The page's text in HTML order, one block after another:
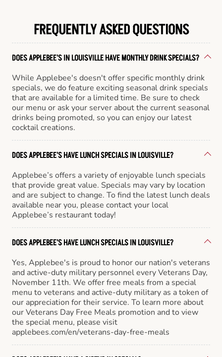
FREQUENTLY ASKED QUESTIONS
DOES APPLEBEE'S IN LOUISVILLE HAVE MONTHLY DRINK SPECIALS?
While Applebee's doesn't offer specific monthly drink
specials, we do feature exciting seasonal drink specials
that are available for a limited time. Be sure to check
our menu or ask your server about the current seasonal
drinks being promoted, so you can enjoy our latest
cocktail creations.
DOES APPLEBEE'S HAVE LUNCH SPECIALS IN LOUISVILLE?
Applebee’s offers a variety of enjoyable lunch specials
that provide great value. Specials may vary by location
and are subject to change. To find the latest lunch deals
available near you, please contact your local
Applebee’s restaurant today!
DOES APPLEBEE'S HAVE LUNCH SPECIALS IN LOUISVILLE?
Yes, Applebee's is proud to honor our nation's veterans
and active-duty military personnel every Veterans Day,
November 11th. We offer free meals from a special
menu to veterans and active-duty military as a token of
our appreciation for their service. To learn more about
our Veterans Day Free Meals promotion and to view
the special menu, please visit
applebees.com/en/veterans-day-free-meals